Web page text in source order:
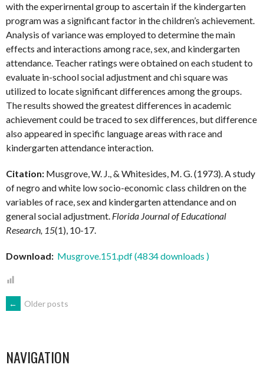
with the experirnental group to ascertain if the kindergarten
program was a significant factor in the children’s achievement.
Analysis of variance was employed to determine the main
effects and interactions among race, sex, and kindergarten
attendance. Teacher ratings were obtained on each student to
evaluate in-school social adjustment and chi square was
utilized to locate significant differences among the groups.
The results showed the greatest differences in academic
achievement could be traced to sex differences, but difference
also appeared in specific language areas with race and
kindergarten attendance interaction.
Citation: Musgrove, W. J., & Whitesides, M. G. (1973). A study
of negro and white low socio-economic class children on the
variables of race, sex and kindergarten attendance and on
general social adjustment. Florida Journal of Educational
Research, 15(1), 10-17.
Download: Musgrove.151.pdf (4834 downloads )
POSTS
← Older posts
NAVIGATION